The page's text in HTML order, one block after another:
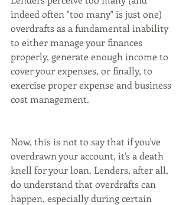
indeed often "too many" is just one)
overdrafts as a fundamental inability
to either manage your finances
properly, generate enough income to
cover your expenses, or finally, to
exercise proper expense and business
cost management.
Now, this is not to say that if you've
overdrawn your account, it's a death
knell for your loan. Lenders, after all,
do understand that overdrafts can
happen, especially during certain